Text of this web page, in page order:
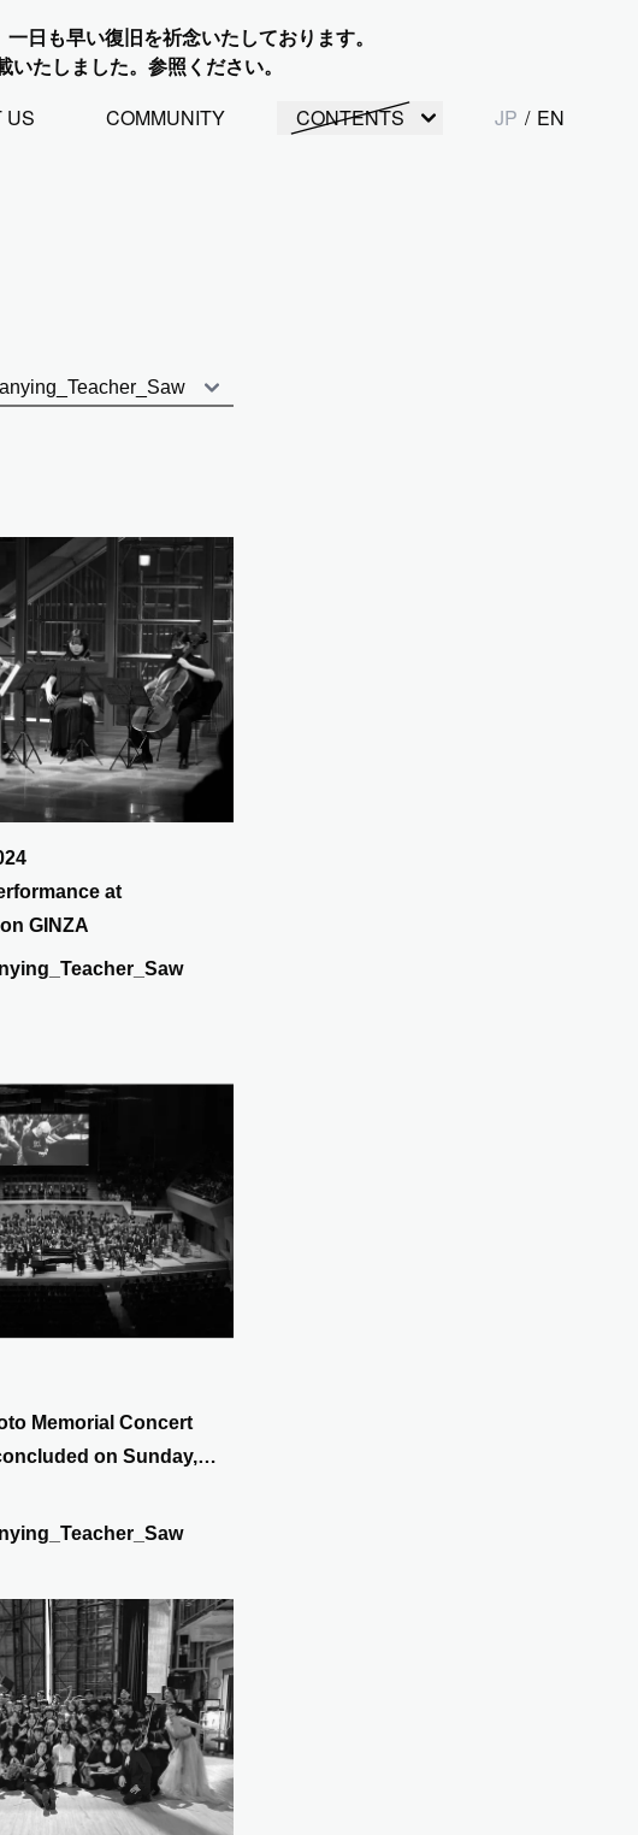
日も早い復旧を祈念いたしております。
たしました。参照ください。
US COMMUNITY CONTENTS JP / EN
at
GINZA
Memorial Concert
on Sunday,
Hall.